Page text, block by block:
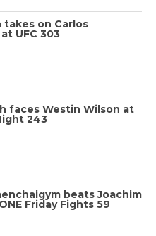
takes on Carlos
UFC 303
faces Westin Wilson at
243
beats Joachim
Friday Fights 59